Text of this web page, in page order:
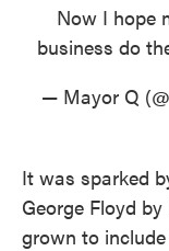
Now I hope
business do
— Mayor Q
It was sparked
George Floyd
grown to